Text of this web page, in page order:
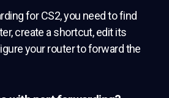
for CS2, you need to find
create a shortcut, edit its
your router to forward the